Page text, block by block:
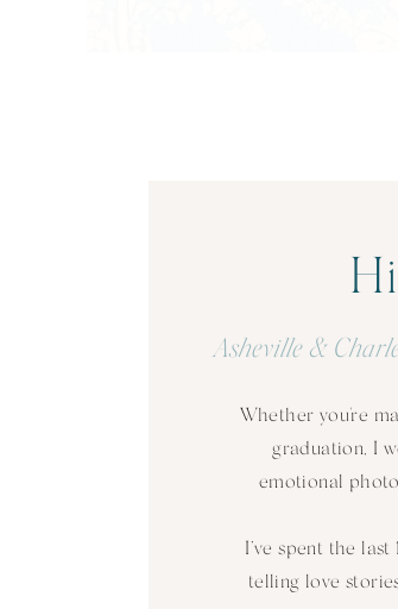
Asheville &
Whether you're
graduation, I
emotional
I’ve spent the
telling love